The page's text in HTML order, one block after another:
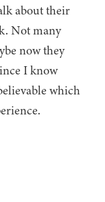
about their
Not many
now they
I know
which